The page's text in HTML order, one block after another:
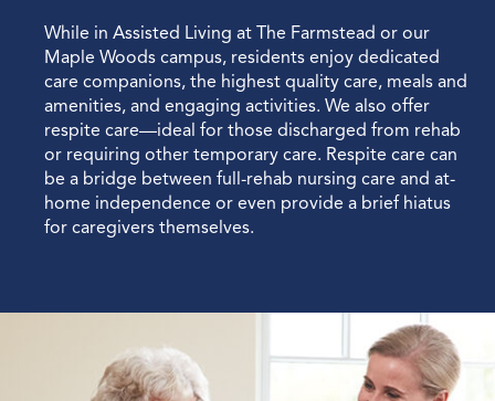
While in Assisted Living at The Farmstead or our
Maple Woods campus, residents enjoy dedicated
care companions, the highest quality care, meals and
amenities, and engaging activities. We also offer
respite care—ideal for those discharged from rehab
or requiring other temporary care. Respite care can
be a bridge between full-rehab nursing care and at-
home independence or even provide a brief hiatus
for caregivers themselves.